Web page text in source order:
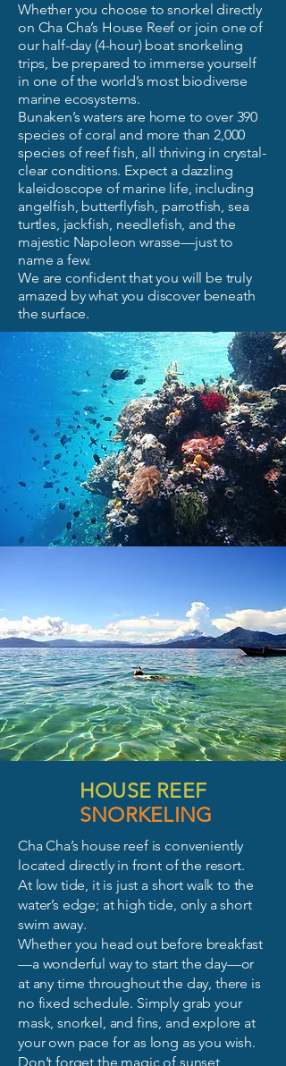
Whether you choose to snorkel directly
on Cha Cha’s House Reef or join one of
our half-day (4-hour) boat snorkeling
trips, be prepared to immerse yourself
in one of the world’s most biodiverse
marine ecosystems.
Bunaken’s waters are home to over 390
species of coral and more than 2,000
species of reef fish, all thriving in crystal-
clear conditions. Expect a dazzling
kaleidoscope of marine life, including
angelfish, butterflyfish, parrotfish, sea
turtles, jackfish, needlefish, and the
majestic Napoleon wrasse—just to
name a few.
We are confident that you will be truly
amazed by what you discover beneath
the surface.
HOUSE REEF
SNORKELING
Cha Cha’s house reef is conveniently
located directly in front of the resort.
At low tide, it is just a short walk to the
water’s edge; at high tide, only a short
swim away.
Whether you head out before breakfast
—a wonderful way to start the day—or
at any time throughout the day, there is
no fixed schedule. Simply grab your
mask, snorkel, and fins, and explore at
your own pace for as long as you wish.
Don’t forget the magic of sunset